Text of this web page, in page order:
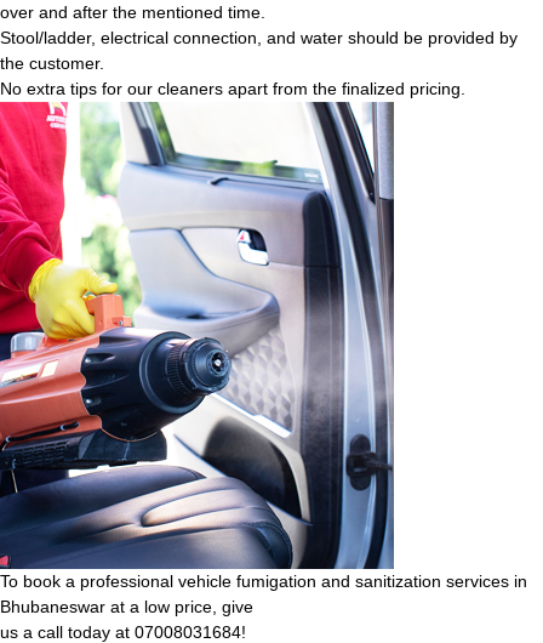
over and after the mentioned time.
Stool/ladder, electrical connection, and water should be provided by
the customer.
No extra tips for our cleaners apart from the finalized pricing.
To book a professional vehicle fumigation and sanitization services in
Bhubaneswar at a low price, give
us a call today at 07008031684!